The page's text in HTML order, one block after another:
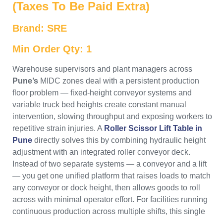
(Taxes To Be Paid Extra)
Brand: SRE
Min Order Qty: 1
Warehouse supervisors and plant managers across
Pune’s MIDC zones deal with a persistent production
floor problem — fixed-height conveyor systems and
variable truck bed heights create constant manual
intervention, slowing throughput and exposing workers to
repetitive strain injuries. A Roller Scissor Lift Table in
Pune directly solves this by combining hydraulic height
adjustment with an integrated roller conveyor deck.
Instead of two separate systems — a conveyor and a lift
— you get one unified platform that raises loads to match
any conveyor or dock height, then allows goods to roll
across with minimal operator effort. For facilities running
continuous production across multiple shifts, this single